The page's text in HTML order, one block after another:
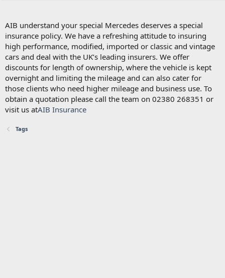
AIB understand your special Mercedes deserves a special
insurance policy. We have a refreshing attitude to insuring
high performance, modified, imported or classic and vintage
cars and deal with the UK’s leading insurers. We offer
discounts for length of ownership, where the vehicle is kept
overnight and limiting the mileage and can also cater for
those clients who need higher mileage and business use. To
obtain a quotation please call the team on 02380 268351 or
visit us atAIB Insurance
Tags